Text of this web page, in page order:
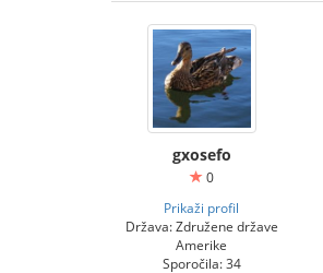
gxosefo
0
Prikaži profil
Država: Združene države
Amerike
Sporočila: 34